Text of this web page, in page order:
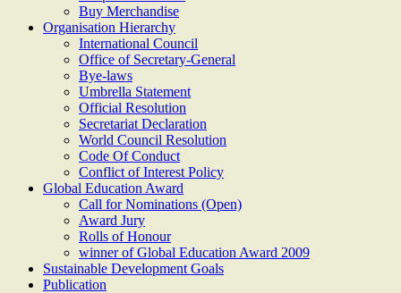
Buy Merchandise
Organisation Hierarchy
International Council
Office of Secretary-General
Bye-laws
Umbrella Statement
Official Resolution
Secretariat Declaration
World Council Resolution
Code Of Conduct
Conflict of Interest Policy
Global Education Award
Call for Nominations (Open)
Award Jury
Rolls of Honour
winner of Global Education Award 2009
Sustainable Development Goals
Publication